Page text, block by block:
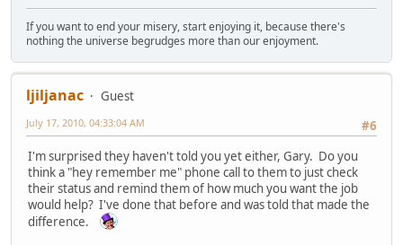
If you want to end your misery, start enjoying it, because there's
nothing the universe begrudges more than our enjoyment.
ljiljanac
Guest
#6
July 17, 2010, 04:33:04 AM
I'm surprised they haven't told you yet either, Gary. Do you
think a "hey remember me" phone call to them to just check
their status and remind them of how much you want the job
would help? I've done that before and was told that made the
difference.